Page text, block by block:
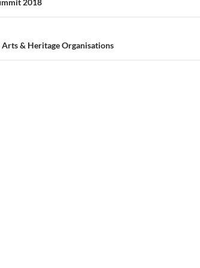
2018
& Heritage Organisations